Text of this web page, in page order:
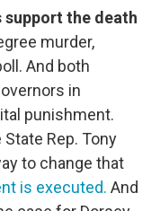
support the death
murder,
And both
in
punishment.
Rep. Tony
to change that
is executed. And